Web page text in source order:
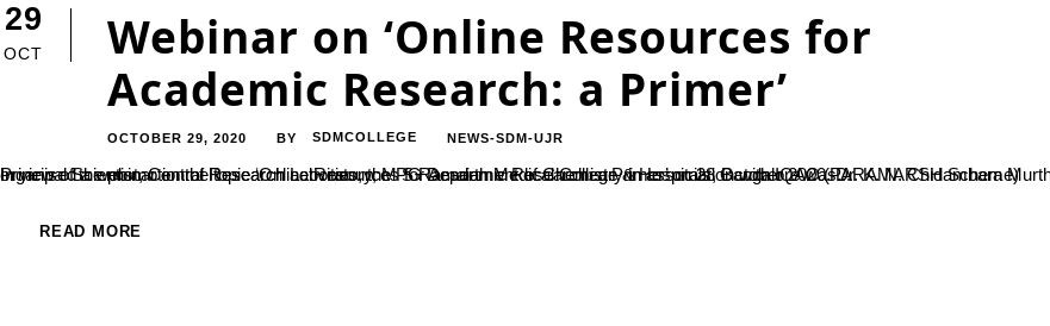
29
OCT
Webinar on ‘Online Resources for
Academic Research: a Primer’
OCTOBER 29, 2020 BY SDMCOLLEGE NEWS-SDM-UJR
In view of the promotion of Research activities, the PG Department of Chemistry in association with IQAC (PARAMARSH Scheme) organised a webinar on the topic ‘Online Resources for Academic Research: a Primer’ on 28 October 2020. Dr. K. N. Chidambara Murthy, Principal Scientist, Central Research Laboratory, M S Ramaiah Medical College & Hospitals, Bangalore was...
READ MORE